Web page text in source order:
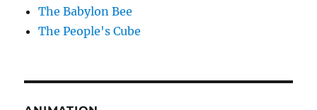
The Babylon Bee
The People's Cube